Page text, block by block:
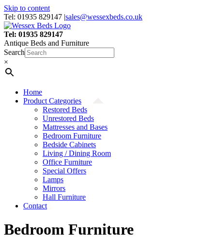
Skip to content
Tel: 01935 829147 |sales@wessexbeds.co.uk
Tel: 01935 829147
Antique Beds and Furniture
Search
×
Home
Product Categories
Restored Beds
Unrestored Beds
Mattresses and Bases
Bedroom Furniture
Bedside Cabinets
Living / Dining Room
Office Furniture
Special Offers
Lamps
Mirrors
Hall Furniture
Contact
Bedroom Furniture